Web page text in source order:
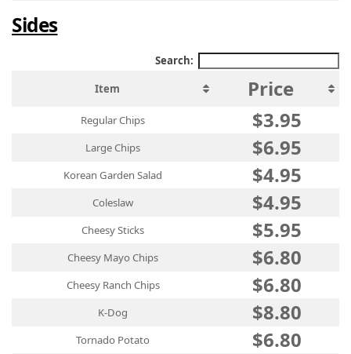
Sides
Search:
Item
Price
Regular Chips $3.95
Large Chips $6.95
Korean Garden Salad $4.95
Coleslaw $4.95
Cheesy Sticks $5.95
Cheesy Mayo Chips $6.80
Cheesy Ranch Chips $6.80
K-Dog $8.80
Tornado Potato
$6.80